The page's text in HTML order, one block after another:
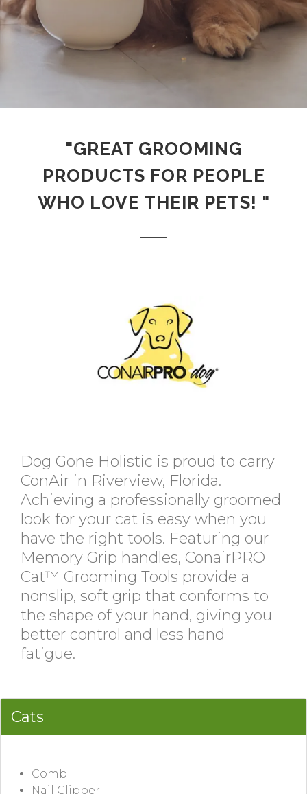
"GREAT GROOMING
PRODUCTS FOR PEOPLE
WHO LOVE THEIR PETS! "
Dog Gone Holistic is proud to carry
ConAir in Riverview, Florida.
Achieving a professionally groomed
look for your cat is easy when you
have the right tools. Featuring our
Memory Grip handles, ConairPRO
Cat™ Grooming Tools provide a
nonslip, soft grip that conforms to
the shape of your hand, giving you
better control and less hand
fatigue.
Cats
Comb
Nail Clipper